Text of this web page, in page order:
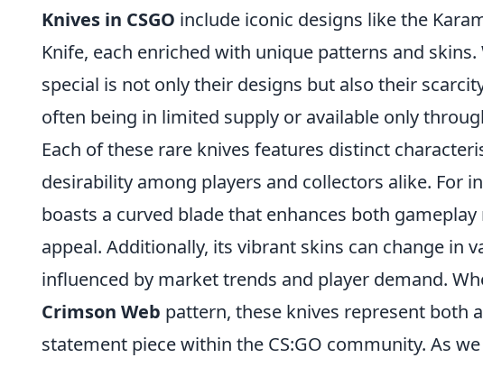
Knives in CSGO include iconic designs like the
Knife, each enriched with unique patterns and
special is not only their designs but also their
often being in limited supply or available only
Each of these rare knives features distinct
desirability among players and collectors alike. For
boasts a curved blade that enhances both
appeal. Additionally, its vibrant skins can change in
influenced by market trends and player demand.
Crimson Web pattern, these knives represent both
statement piece within the CS:GO community. As